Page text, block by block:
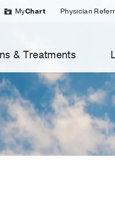
MyChart Physician
& Treatments